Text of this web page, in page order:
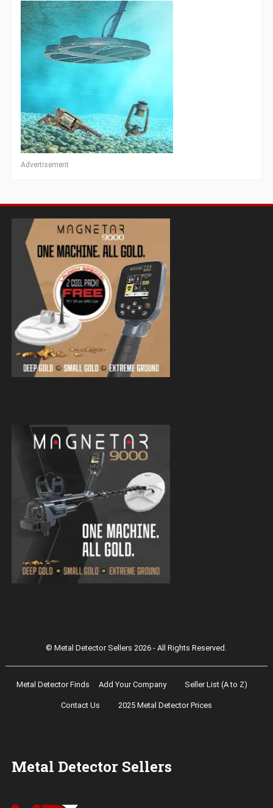
Advertisement
© Metal Detector Sellers 2026 - All Rights Reserved.
Metal Detector Finds Add Your Company Seller List (A to Z)
Contact Us 2025 Metal Detector Prices
Metal Detector Sellers